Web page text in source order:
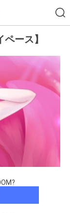
ース】